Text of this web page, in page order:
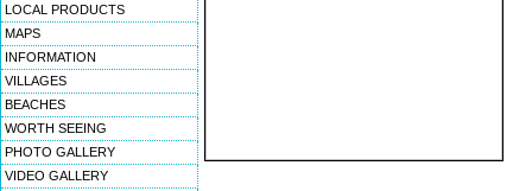
LOCAL PRODUCTS
MAPS
INFORMATION
VILLAGES
BEACHES
WORTH SEEING
PHOTO GALLERY
VIDEO GALLERY